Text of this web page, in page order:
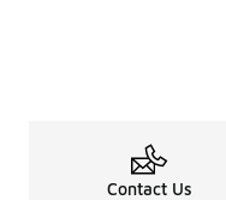
Contact Us